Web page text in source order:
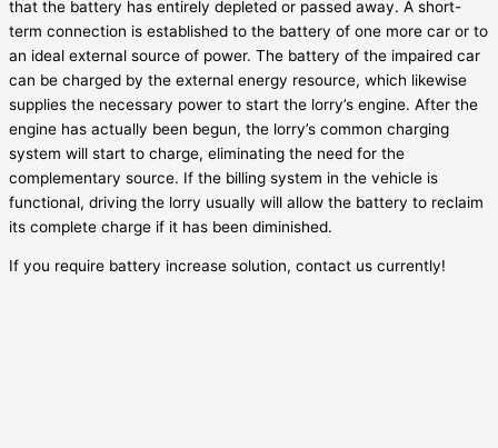
that the battery has entirely depleted or passed away. A short-
term connection is established to the battery of one more car or to
an ideal external source of power. The battery of the impaired car
can be charged by the external energy resource, which likewise
supplies the necessary power to start the lorry’s engine. After the
engine has actually been begun, the lorry’s common charging
system will start to charge, eliminating the need for the
complementary source. If the billing system in the vehicle is
functional, driving the lorry usually will allow the battery to reclaim
its complete charge if it has been diminished.
If you require battery increase solution, contact us currently!